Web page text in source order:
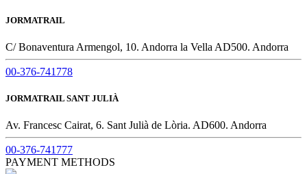
JORMATRAIL
C/ Bonaventura Armengol, 10. Andorra la Vella AD500. Andorra
00-376-741778
JORMATRAIL SANT JULIÀ
Av. Francesc Cairat, 6. Sant Julià de Lòria. AD600. Andorra
00-376-741777
PAYMENT METHODS